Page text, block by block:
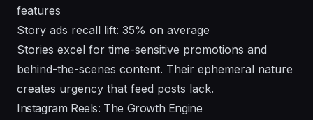
features
Story ads recall lift: 35% on average
Stories excel for time-sensitive promotions and
behind-the-scenes content. Their ephemeral nature
creates urgency that feed posts lack.
Instagram Reels: The Growth Engine